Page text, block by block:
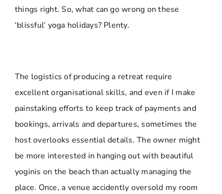
things right. So, what can go wrong on these
‘blissful’ yoga holidays? Plenty.
The logistics of producing a retreat require
excellent organisational skills, and even if I make
painstaking efforts to keep track of payments and
bookings, arrivals and departures, sometimes the
host overlooks essential details. The owner might
be more interested in hanging out with beautiful
yoginis on the beach than actually managing the
place. Once, a venue accidently oversold my room